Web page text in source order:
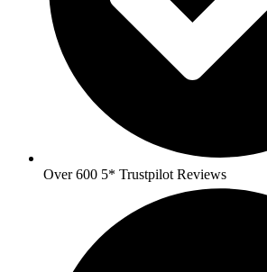
Over 600 5* Trustpilot Reviews